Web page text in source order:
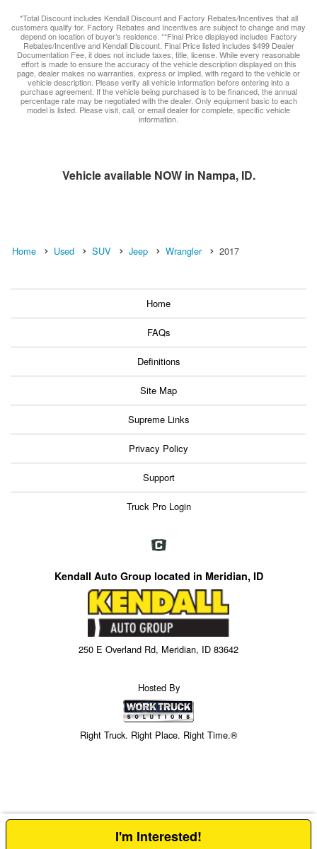
*Total Discount includes Kendall Discount and Factory Rebates/Incentives that all
customers qualify for. Factory Rebates and Incentives are subject to change and may
depend on location of buyer’s residence. **Final Price displayed includes Factory
Rebates/Incentive and Kendall Discount. Final Price listed includes $499 Dealer
Documentation Fee, it does not include taxes, title, license. While every reasonable
effort is made to ensure the accuracy of the vehicle description displayed on this
page, dealer makes no warranties, express or implied, with regard to the vehicle or
vehicle description. Please verify all vehicle information before entering into a
purchase agreement. If the vehicle being purchased is to be financed, the annual
percentage rate may be negotiated with the dealer. Only equipment basic to each
model is listed. Please visit, call, or email dealer for complete, specific vehicle
information.
Vehicle available NOW in Nampa, ID.
Home Used SUV Jeep Wrangler 2017
Home
FAQs
Definitions
Site Map
Supreme Links
Privacy Policy
Support
Truck Pro Login
Kendall Auto Group located in Meridian, ID
250 E Overland Rd, Meridian, ID 83642
Hosted By
Right Truck. Right Place. Right Time.®
I'm Interested!